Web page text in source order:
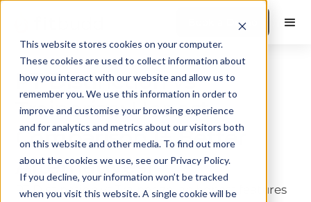
This website stores cookies on your computer.
These cookies are used to collect information about
how you interact with our website and allow us to
remember you. We use this information in order to
improve and customise your browsing experience
and for analytics and metrics about our visitors both
on this website and other media. To find out more
about the cookies we use, see our Privacy Policy.
If you decline, your information won’t be tracked
when you visit this website. A single cookie will be
Book a Demo
PT Distinction vs
Trainerize: Honest
Comparison (+ Better
Alternatives)
PT Distinction vs Trainerize: an honest features